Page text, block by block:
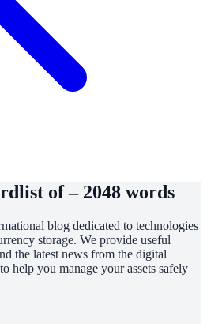
of – 2048 words
blog dedicated to technologies
storage. We provide useful
the latest news from the digital
help you manage your assets safely